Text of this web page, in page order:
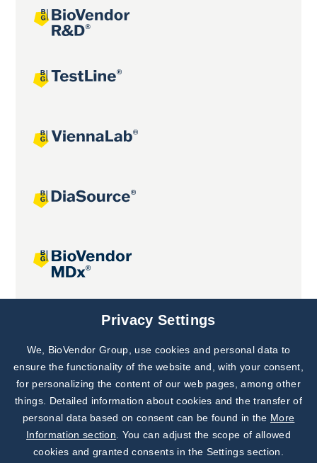
Joint projects
Subscribe to
Our Newsletter!
Discover News from
BioVendor R&D
Privacy Settings
We, BioVendor Group, use cookies and personal data to
ensure the functionality of the website and, with your consent,
for personalizing the content of our web pages, among other
things. Detailed information about cookies and the transfer of
personal data based on consent can be found in the More
Information section . You can adjust the scope of allowed
cookies and granted consents in the Settings section.